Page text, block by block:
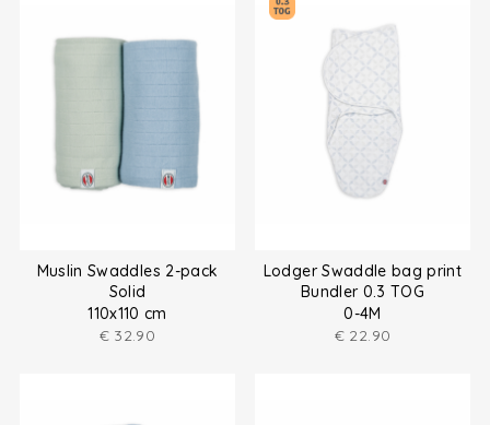
Muslin Swaddles 2-pack
Solid
110x110 cm
€ 32.90
Lodger Swaddle bag print
Bundler 0.3 TOG
0-4M
€ 22.90